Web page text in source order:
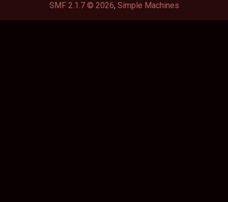
SMF 2.1.7 © 2026, Simple Machines